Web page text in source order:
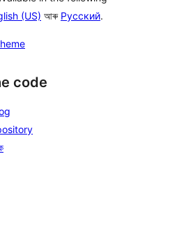
(US) আৰু Русский.
code